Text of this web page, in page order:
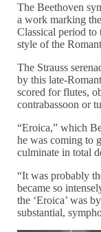
The Beethoven
a work marking
Classical period
style of the
The Strauss
by this late-
scored for flutes,
contrabassoon or
“Eroica,” which
he was coming to
culminate in total
“It was probably
became so
the ‘Eroica’ was
substantial,